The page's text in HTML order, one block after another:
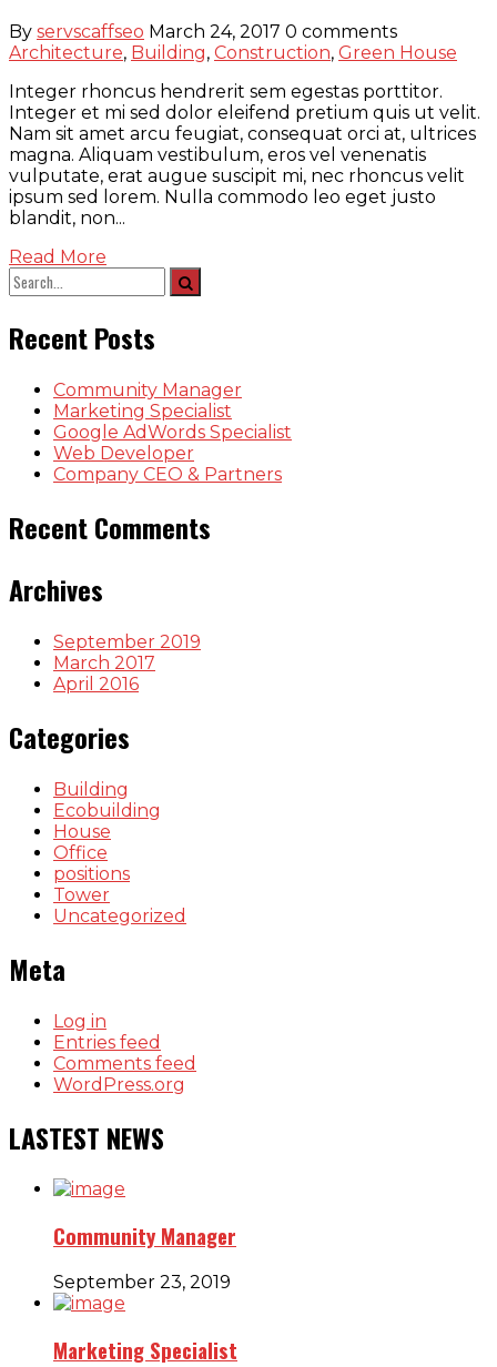
By servscaffseo March 24, 2017 0 comments
Architecture, Building, Construction, Green House
Integer rhoncus hendrerit sem egestas porttitor.
Integer et mi sed dolor eleifend pretium quis ut velit.
Nam sit amet arcu feugiat, consequat orci at, ultrices
magna. Aliquam vestibulum, eros vel venenatis
vulputate, erat augue suscipit mi, nec rhoncus velit
ipsum sed lorem. Nulla commodo leo eget justo
blandit, non...
Read More
Recent Posts
Community Manager
Marketing Specialist
Google AdWords Specialist
Web Developer
Company CEO & Partners
Recent Comments
Archives
September 2019
March 2017
April 2016
Categories
Building
Ecobuilding
House
Office
positions
Tower
Uncategorized
Meta
Log in
Entries feed
Comments feed
WordPress.org
LASTEST NEWS
Community Manager
September 23, 2019
Marketing Specialist